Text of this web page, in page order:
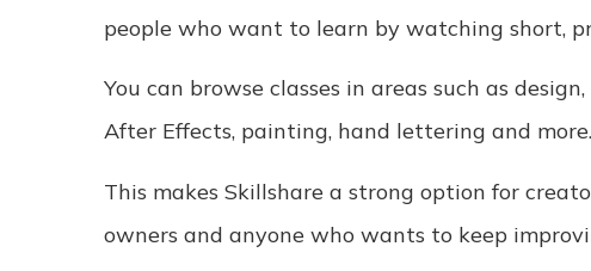
people who want to learn by watching short,
You can browse classes in areas such as
After Effects, painting, hand lettering and more.
This makes Skillshare a strong option for
owners and anyone who wants to keep